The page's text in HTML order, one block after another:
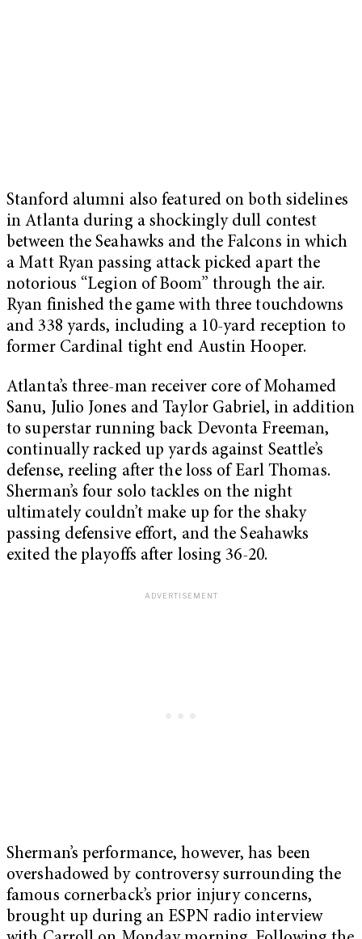
Stanford alumni also featured on both sidelines
in Atlanta during a shockingly dull contest
between the Seahawks and the Falcons in which
a Matt Ryan passing attack picked apart the
notorious “Legion of Boom” through the air.
Ryan finished the game with three touchdowns
and 338 yards, including a 10-yard reception to
former Cardinal tight end Austin Hooper.
Atlanta’s three-man receiver core of Mohamed
Sanu, Julio Jones and Taylor Gabriel, in addition
to superstar running back Devonta Freeman,
continually racked up yards against Seattle’s
defense, reeling after the loss of Earl Thomas.
Sherman’s four solo tackles on the night
ultimately couldn’t make up for the shaky
passing defensive effort, and the Seahawks
exited the playoffs after losing 36-20.
Sherman’s performance, however, has been
overshadowed by controversy surrounding the
famous cornerback’s prior injury concerns,
brought up during an ESPN radio interview